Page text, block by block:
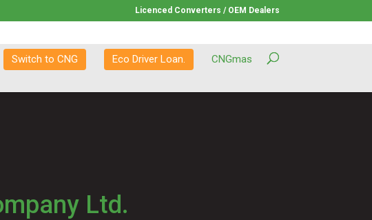
Licenced Converters / OEM Dealers
Switch to CNG Eco Driver Loan. CNGmas
Ltd.